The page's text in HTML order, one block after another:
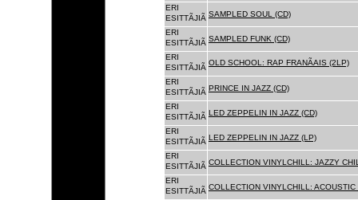
ERI
ESITTÃJIÃ SAMPLED SOUL (CD)
ERI
ESITTÃJIÃ SAMPLED FUNK (CD)
ERI
ESITTÃJIÃ
OLD SCHOOL: RAP FRANÃAIS (2LP)
ERI
ESITTÃJIÃ PRINCE IN JAZZ (CD)
ERI
ESITTÃJIÃ LED ZEPPELIN IN JAZZ (CD)
ERI
ESITTÃJIÃ LED ZEPPELIN IN JAZZ (LP)
ERI
ESITTÃJIÃ COLLECTION VINYLCHILL: JAZZY
ERI
ESITTÃJIÃ COLLECTION VINYLCHILL: ACOUSTIC